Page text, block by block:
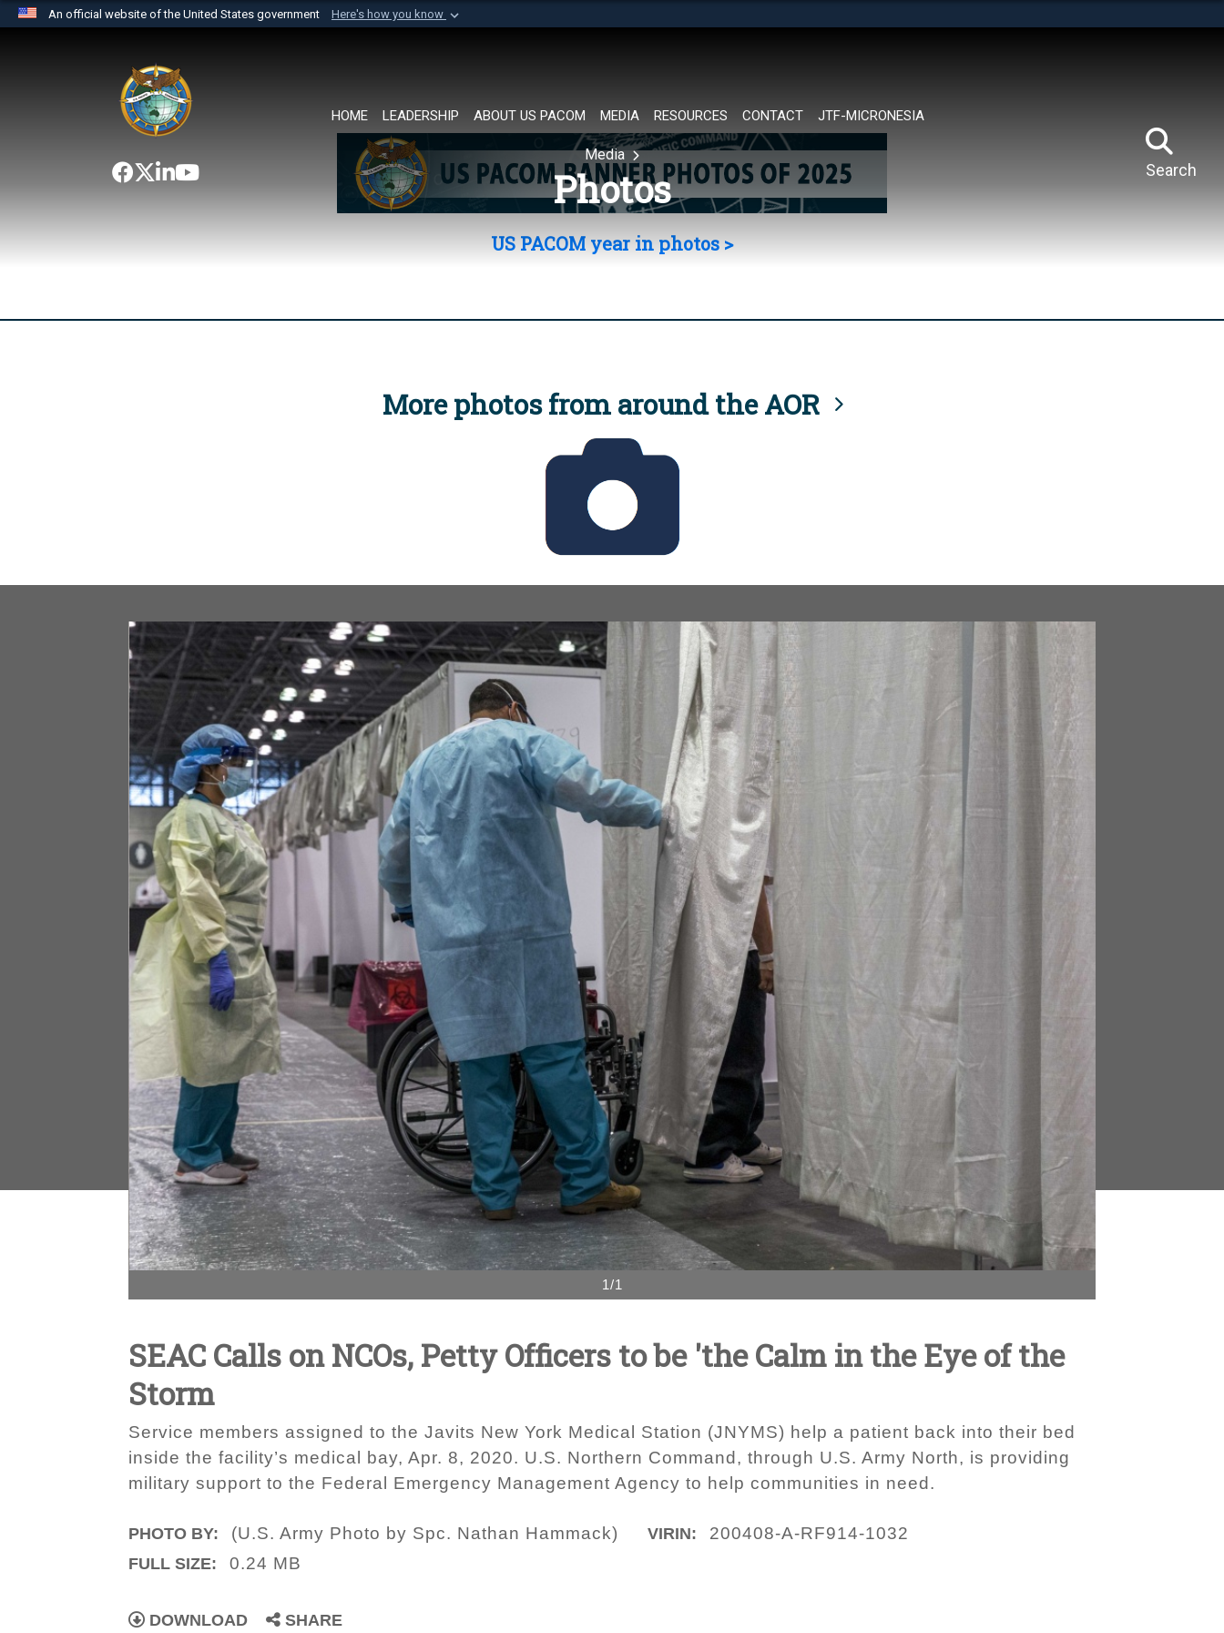
An official website of the United States government Here's how you know
website belongs to an official U.S. Department of Defense organization in
the United States.
HOME LEADERSHIP ABOUT US PACOM MEDIA RESOURCES CONTACT JTF-MICRONESIA
Search
Media
Photos
US PACOM year in photos >
More photos from around the AOR
1/1
SEAC Calls on NCOs, Petty Officers to be 'the Calm in the Eye of the
Storm
Service members assigned to the Javits New York Medical Station (JNYMS) help a patient back into their bed
inside the facility’s medical bay, Apr. 8, 2020. U.S. Northern Command, through U.S. Army North, is providing
military support to the Federal Emergency Management Agency to help communities in need.
PHOTO BY: (U.S. Army Photo by Spc. Nathan Hammack) VIRIN: 200408-A-RF914-1032
FULL SIZE: 0.24 MB
DOWNLOAD SHARE